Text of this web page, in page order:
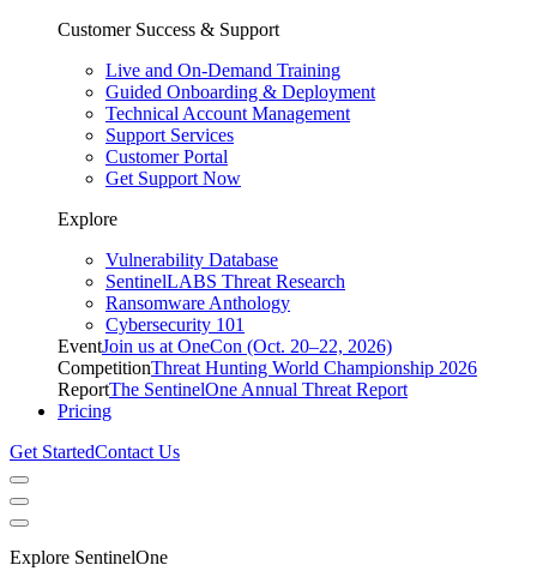
Customer Success & Support
Live and On-Demand Training
Guided Onboarding & Deployment
Technical Account Management
Support Services
Customer Portal
Get Support Now
Explore
Vulnerability Database
SentinelLABS Threat Research
Ransomware Anthology
Cybersecurity 101
EventJoin us at OneCon (Oct. 20–22, 2026)
CompetitionThreat Hunting World Championship 2026
ReportThe SentinelOne Annual Threat Report
Pricing
Get StartedContact Us
Explore SentinelOne